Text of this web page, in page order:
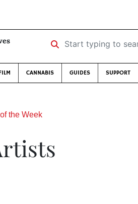
Start typing to search …
CANNABIS GUIDES SUPPORT
the Week